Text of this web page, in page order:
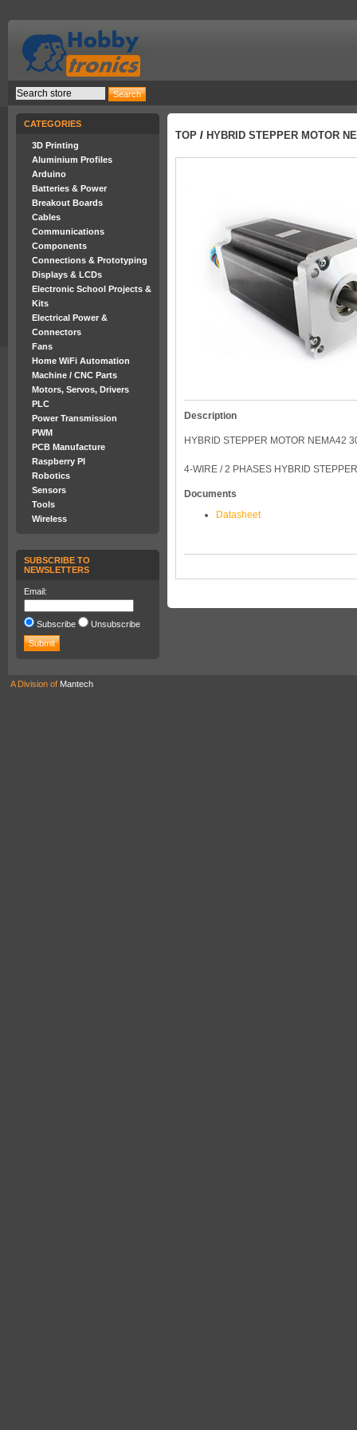
CATEGORIES
3D Printing
Aluminium Profiles
Arduino
Batteries & Power
Breakout Boards
Cables
Communications
Components
Connections & Prototyping
Displays & LCDs
Electronic School Projects &
Kits
Electrical Power &
Connectors
Fans
Home WiFi Automation
Machine / CNC Parts
Motors, Servos, Drivers
PLC
Power Transmission
PWM
PCB Manufacture
Raspberry PI
Robotics
Sensors
Tools
Wireless
SUBSCRIBE TO
NEWSLETTERS
Email:
Subscribe Unsubscribe
TOP / HYBRID STEPPER MOTOR
Description
HYBRID STEPPER MOTOR NEMA42
4-WIRE / 2 PHASES HYBRID
Documents
Datasheet
A Division of Mantech